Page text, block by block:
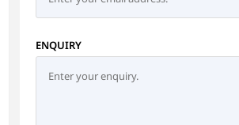
ENQUIRY